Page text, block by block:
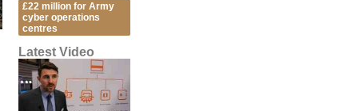
£22 million for Army
cyber operations
centres
Latest Video